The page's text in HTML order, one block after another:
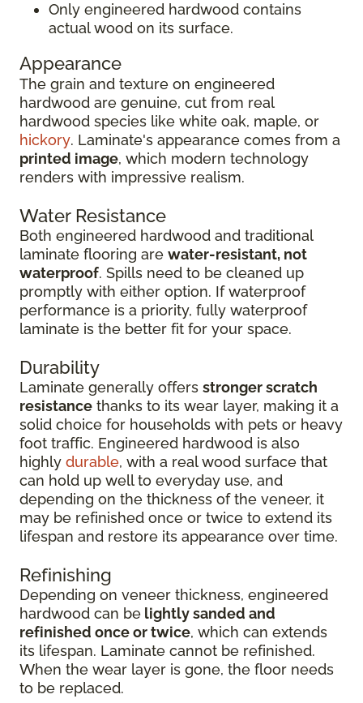
Only engineered hardwood contains
actual wood on its surface.
Appearance
The grain and texture on engineered
hardwood are genuine, cut from real
hardwood species like white oak, maple, or
hickory. Laminate's appearance comes from a
printed image, which modern technology
renders with impressive realism.
Water Resistance
Both engineered hardwood and traditional
laminate flooring are water-resistant, not
waterproof. Spills need to be cleaned up
promptly with either option. If waterproof
performance is a priority, fully waterproof
laminate is the better fit for your space.
Durability
Laminate generally offers stronger scratch
resistance thanks to its wear layer, making it a
solid choice for households with pets or heavy
foot traffic. Engineered hardwood is also
highly durable, with a real wood surface that
can hold up well to everyday use, and
depending on the thickness of the veneer, it
may be refinished once or twice to extend its
lifespan and restore its appearance over time.
Refinishing
Depending on veneer thickness, engineered
hardwood can be lightly sanded and
refinished once or twice, which can extends
its lifespan. Laminate cannot be refinished.
When the wear layer is gone, the floor needs
to be replaced.